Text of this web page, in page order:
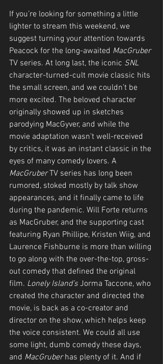
If you’re looking for something a little
lighter to stream this weekend, we
suggest turning your attention towards
Peacock for the long-awaited MacGruber
TV series. At long last, the iconic SNL
character-turned-cult movie classic hits
the small screen, and we couldn’t be
more excited. The beloved character
originally showed up in sketches
parodying MacGyver, and while the
movie adaptation wasn’t well-received
by critics, it was an instant classic in the
eyes of many comedy lovers. A
MacGruber TV series has long been
rumored, stoked mostly by talk show
appearances, and it finally came to life
during the pandemic. Will Forte returns
as MacGruber, and the supporting cast
featuring Ryan Phillipe, Kristen Wiig, and
Laurence Fishburne is more than willing
to go along with the over-the-top, gross-
out comedy that defined the original
film. Lonely Island’s Jorma Taccone, who
created the character and directed the
movie, is back as a co-creator and
director on the show, which helps keep
the voice consistent. We could all use
some light, dumb comedy these days,
and MacGruber has plenty of it. And if